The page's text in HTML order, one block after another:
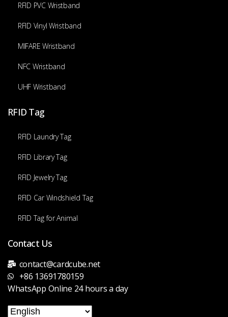
RFID PVC Wristband
RFID Vinyl Wristband
MIFARE Wristband
NFC Wristband
UHF Wristband
RFID Tag
RFID Laundry Tag
RFID Library Tag
RFID Jewelry Tag
RFID Car Windshield Tag
RFID Tag for Animal
Contact Us
contact@cardcube.net
+86 13691780159
WhatsApp Online 24 hours a day